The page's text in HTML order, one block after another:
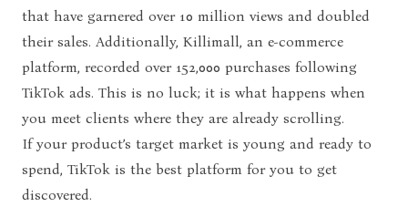
that have garnered over 10 million views and doubled
their sales. Additionally, Killimall, an e-commerce
platform, recorded over 152,000 purchases following
TikTok ads. This is no luck; it is what happens when
you meet clients where they are already scrolling.
If your product’s target market is young and ready to
spend, TikTok is the best platform for you to get
discovered.